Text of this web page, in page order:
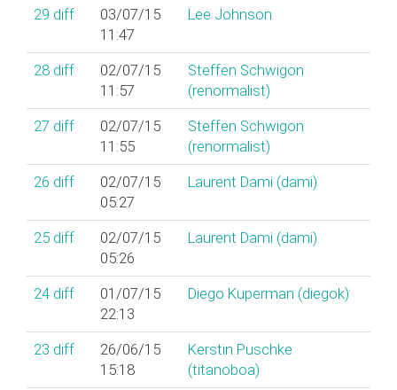
29 diff
03/07/15
11:47
Lee Johnson
28 diff
02/07/15
11:57
Steffen Schwigon
(‎renormalist‎)
27 diff
02/07/15
11:55
Steffen Schwigon
(‎renormalist‎)
26 diff
02/07/15
05:27
Laurent Dami (‎dami‎)
25 diff
02/07/15
05:26
Laurent Dami (‎dami‎)
24 diff
01/07/15
22:13
Diego Kuperman (‎diegok‎)
23 diff
26/06/15
15:18
Kerstin Puschke
(‎titanoboa‎)